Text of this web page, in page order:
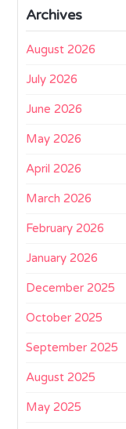
Archives
August 2026
July 2026
June 2026
May 2026
April 2026
March 2026
February 2026
January 2026
December 2025
October 2025
September 2025
August 2025
May 2025